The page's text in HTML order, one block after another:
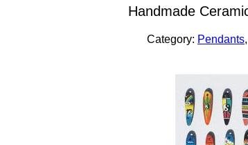
Handmade
Category: Pendants